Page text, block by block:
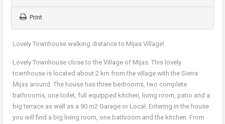
Print
Lovely Townhouse walking distance to Mijas Village!
Lovely Townhouse close to the Village of Mijas. This lovely
townhouse is located about 2 km from the village with the Sierra
Mijas around. The house has three bedrooms, two complete
bathrooms, one toilet, full equipped kitchen, living room, patio and a
big terrace as well as a 90 m2 Garage or Local. Entering in the house
you will find a big living room, one bathroom and the kitchen. From